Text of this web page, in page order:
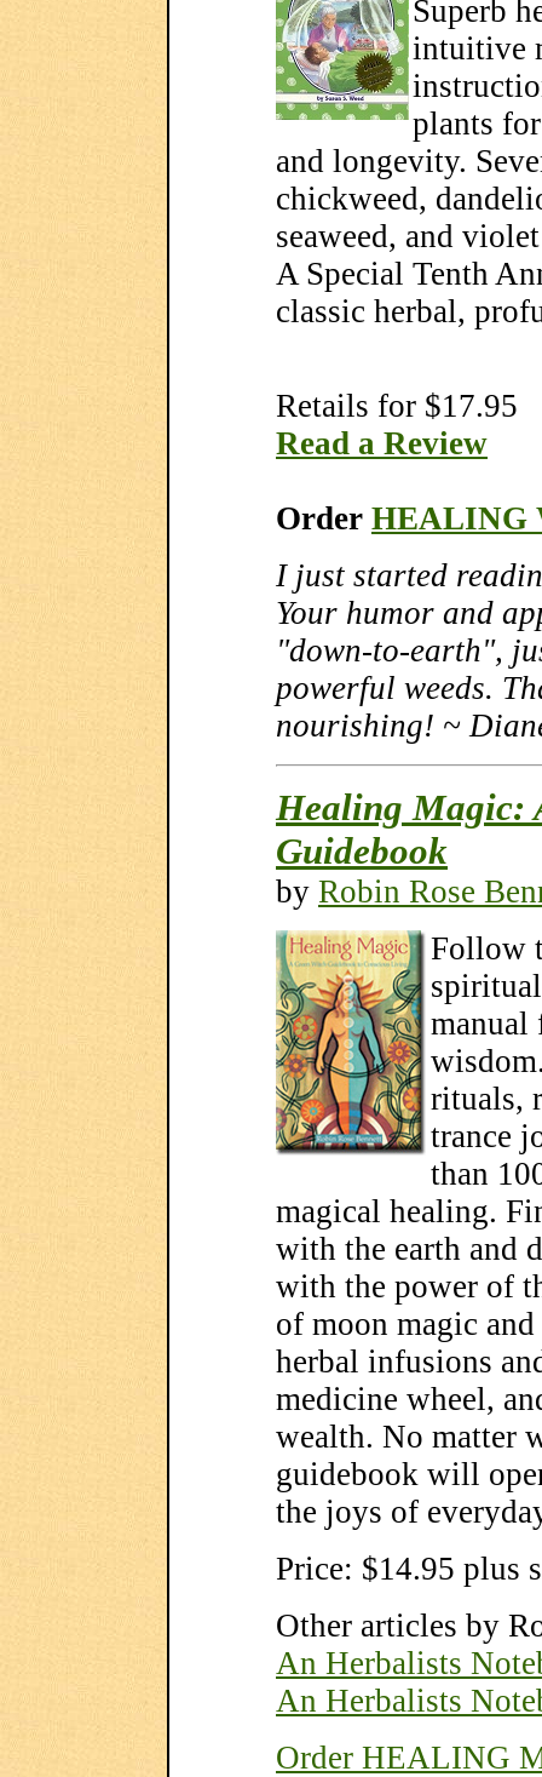
Superb
intuitive
plants
and longevity.
chickweed,
seaweed, and
A Special Tenth
classic herbal,
Retails for $17.95
Read a Review
Order HEALING
I just started
Your humor and
"down-to-earth",
powerful weeds.
nourishing! ~
Healing Magic:
Guidebook
by Robin Rose
Follow
manual
rituals,
trance
than
magical healing.
with the earth and
with the power of
of moon magic
herbal infusions
medicine wheel,
wealth. No matter
guidebook will
the joys of
Price: $14.95 plus
Other articles by
An Herbalists
An Herbalists
Order HEALING